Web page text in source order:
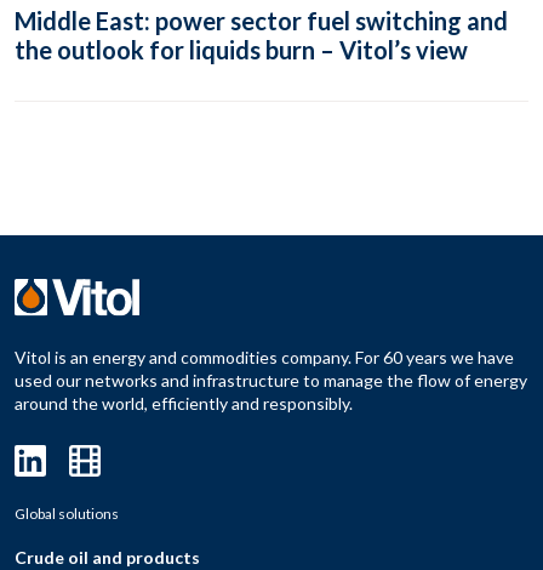
Middle East: power sector fuel switching and
the outlook for liquids burn – Vitol’s view
Vitol is an energy and commodities company. For 60 years we have
used our networks and infrastructure to manage the flow of energy
around the world, efficiently and responsibly.
Global solutions
Crude oil and products